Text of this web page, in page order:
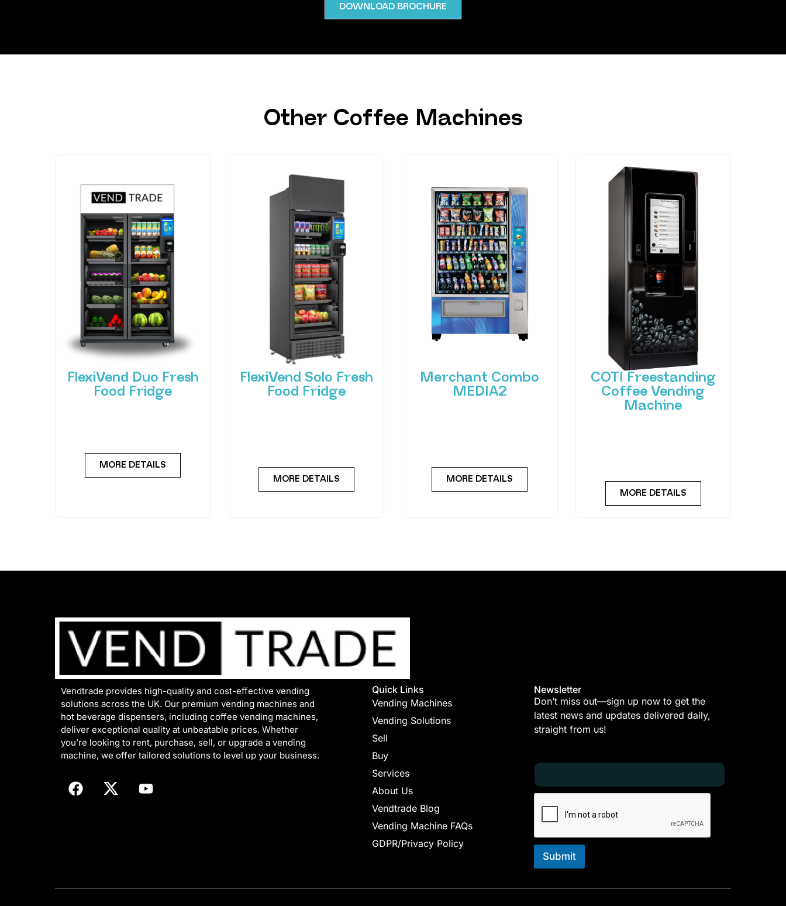
DOWNLOAD BROCHURE
Other Coffee Machines
FlexiVend Duo Fresh
Food Fridge
MORE DETAILS
FlexiVend Solo Fresh
Food Fridge
MORE DETAILS
Merchant Combo
MEDIA2
MORE DETAILS
COTI Freestanding
Coffee Vending
Machine
MORE DETAILS
Vendtrade provides high-quality and cost-effective vending
solutions across the UK. Our premium vending machines and
hot beverage dispensers, including coffee vending machines,
deliver exceptional quality at unbeatable prices. Whether
you’re looking to rent, purchase, sell, or upgrade a vending
machine, we offer tailored solutions to level up your business.
Quick Links
Vending Machines
Vending Solutions
Sell
Buy
Services
About Us
Vendtrade Blog
Vending Machine FAQs
GDPR/Privacy Policy
Newsletter
Don’t miss out—sign up now to get the
latest news and updates delivered daily,
straight from us!
E
a
m
a
l
m
E
a
Submit